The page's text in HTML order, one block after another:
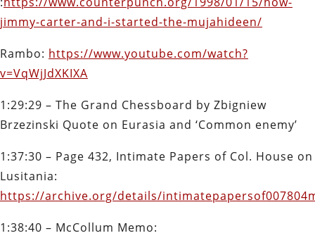
jimmy-carter-and-i-started-the-mujahideen/
Rambo: https://www.youtube.com/watch?
v=VqWjJdXKIXA
1:29:29 – The Grand Chessboard by Zbigniew
Brzezinski Quote on Eurasia and ‘Common enemy’
1:37:30 – Page 432, Intimate Papers of Col. House on
Lusitania:
https://archive.org/details/
1:38:40 – McCollum Memo: